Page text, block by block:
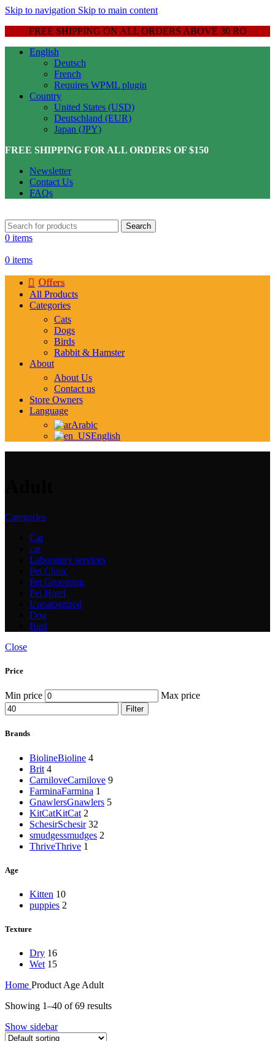
Skip to navigation Skip to main content
FREE SHIPPING ON ALL ORDERS ABOVE 30 RO
English
Deutsch
French
Requires WPML plugin
Country
United States (USD)
Deutschland (EUR)
Japan (JPY)
FREE SHIPPING FOR ALL ORDERS OF $150
Newsletter
Contact Us
FAQs
Search
0 items
0 items
Offers
All Products
Categories
Cats
Dogs
Birds
Rabbit & Hamster
About
About Us
Contact us
Store Owners
Language
Arabic
English
Categories
Cat
cat
Laboratory services
Pet Clinic
Pet Grooming
Pet Hotel
Uncatogrized
Dog
Bird
Close
Price
Min price Max price
Filter
Brands
BiolineBioline 4
Brit 4
CarniloveCarnilove 9
FarminaFarmina 1
GnawlersGnawlers 5
KitCatKitCat 2
SchesirSchesir 32
smudgessmudges 2
ThriveThrive 1
Age
Kitten 10
puppies 2
Texture
Dry 16
Wet 15
Home Product Age Adult
Showing 1–40 of 69 results
Show sidebar